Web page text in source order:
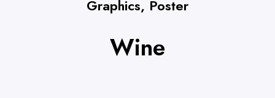
Graphics, Poster
Wine